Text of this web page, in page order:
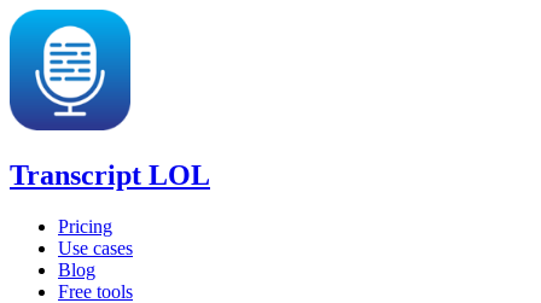
Transcript LOL
Pricing
Use cases
Blog
Free tools